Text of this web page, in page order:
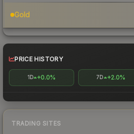
Gold
PRICE HISTORY
1D +0.0% 7D +2.0%
TRADING SITES